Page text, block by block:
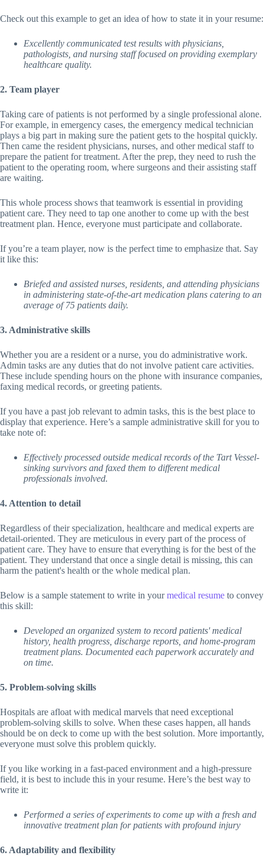
Check out this example to get an idea of how to state it in your resume:
Excellently communicated test results with physicians,
pathologists, and nursing staff focused on providing exemplary
healthcare quality.
2. Team player
Taking care of patients is not performed by a single professional alone.
For example, in emergency cases, the emergency medical technician
plays a big part in making sure the patient gets to the hospital quickly.
Then came the resident physicians, nurses, and other medical staff to
prepare the patient for treatment. After the prep, they need to rush the
patient to the operating room, where surgeons and their assisting staff
are waiting.
This whole process shows that teamwork is essential in providing
patient care. They need to tap one another to come up with the best
treatment plan. Hence, everyone must participate and collaborate.
If you’re a team player, now is the perfect time to emphasize that. Say
it like this:
Briefed and assisted nurses, residents, and attending physicians
in administering state-of-the-art medication plans catering to an
average of 75 patients daily.
3. Administrative skills
Whether you are a resident or a nurse, you do administrative work.
Admin tasks are any duties that do not involve patient care activities.
These include spending hours on the phone with insurance companies,
faxing medical records, or greeting patients.
If you have a past job relevant to admin tasks, this is the best place to
display that experience. Here’s a sample administrative skill for you to
take note of:
Effectively processed outside medical records of the Tart Vessel-
sinking survivors and faxed them to different medical
professionals involved.
4. Attention to detail
Regardless of their specialization, healthcare and medical experts are
detail-oriented. They are meticulous in every part of the process of
patient care. They have to ensure that everything is for the best of the
patient. They understand that once a single detail is missing, this can
harm the patient's health or the whole medical plan.
Below is a sample statement to write in yourmedical resume to convey
this skill:
Developed an organized system to record patients' medical
history, health progress, discharge reports, and home-program
treatment plans. Documented each paperwork accurately and
on time.
5. Problem-solving skills
Hospitals are afloat with medical marvels that need exceptional
problem-solving skills to solve. When these cases happen, all hands
should be on deck to come up with the best solution. More importantly,
everyone must solve this problem quickly.
If you like working in a fast-paced environment and a high-pressure
field, it is best to include this in your resume. Here’s the best way to
write it:
Performed a series of experiments to come up with a fresh and
innovative treatment plan for patients with profound injury
6. Adaptability and flexibility